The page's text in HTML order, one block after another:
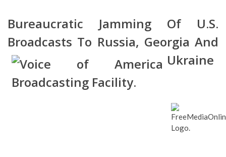
Bureaucratic Jamming Of U.S.
Broadcasts To Russia, Georgia And
Ukraine